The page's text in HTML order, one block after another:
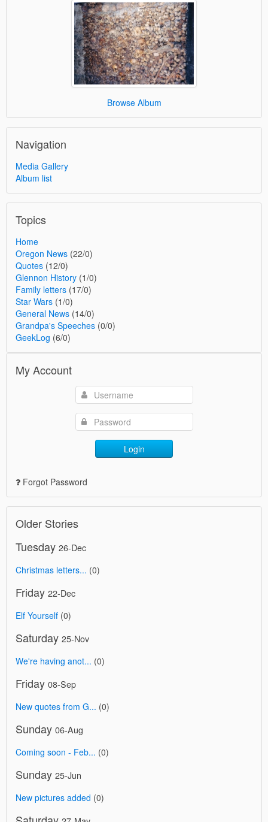
Browse Album
Navigation
Media Gallery
Album list
Topics
Home
Oregon News (22/0)
Quotes (12/0)
Glennon History (1/0)
Family letters (17/0)
Star Wars (1/0)
General News (14/0)
Grandpa's Speeches (0/0)
GeekLog (6/0)
My Account
Login
Forgot Password
Older Stories
Tuesday 26-Dec
Christmas letters... (0)
Friday 22-Dec
Elf Yourself (0)
Saturday 25-Nov
We're having anot... (0)
Friday 08-Sep
New quotes from G... (0)
Sunday 06-Aug
Coming soon - Feb... (0)
Sunday 25-Jun
New pictures added (0)